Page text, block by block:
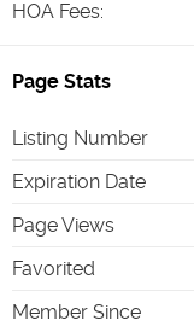
HOA Fees:
Page Stats
Listing Number
Expiration Date
Page Views
Favorited
Member Since